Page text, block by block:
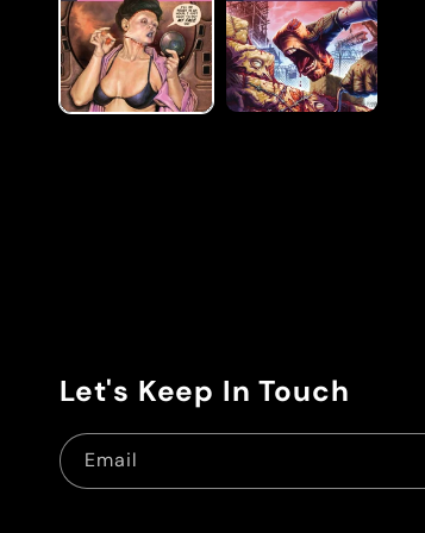
modal
Let's Keep In Touch
Email